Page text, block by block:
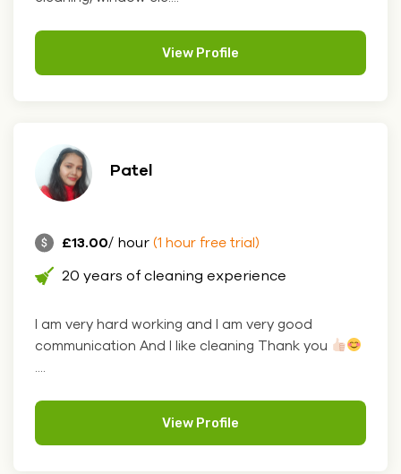
View Profile
Patel
£13.00/ hour (1 hour free trial)
20 years of cleaning experience
I am very hard working and I am very good
communication And I like cleaning Thank you
....
View Profile